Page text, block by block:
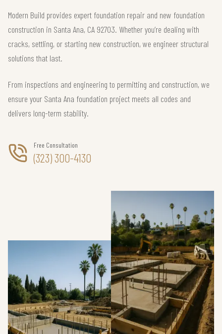
Modern Build provides expert foundation repair and new foundation
construction in Santa Ana, CA 92703. Whether you’re dealing with
cracks, settling, or starting new construction, we engineer structural
solutions that last.
From inspections and engineering to permitting and construction, we
ensure your Santa Ana foundation project meets all codes and
delivers long-term stability.
Free Consultation
(323) 300-4130